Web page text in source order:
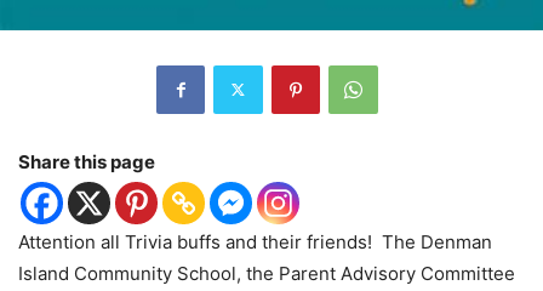
Share this page
Attention all Trivia buffs and their friends! The Denman
Island Community School, the Parent Advisory Committee